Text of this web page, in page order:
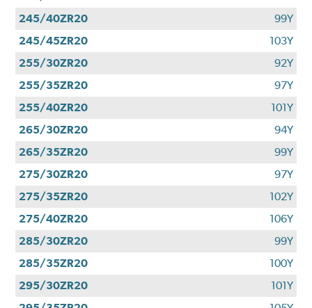
245/40ZR20
99Y
245/45ZR20
103Y
255/30ZR20
92Y
255/35ZR20
97Y
255/40ZR20
101Y
265/30ZR20
94Y
265/35ZR20
99Y
275/30ZR20
97Y
275/35ZR20
102Y
275/40ZR20
106Y
285/30ZR20
99Y
285/35ZR20
100Y
295/30ZR20
101Y